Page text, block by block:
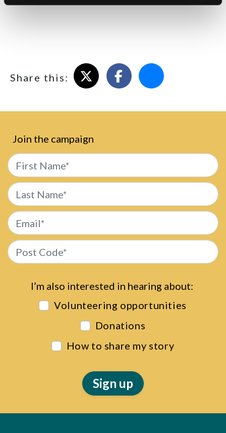
comprehensive information on how to do this on a wide
Share this:
Share on XShare on Facebook
Email this page
Join the campaign
First Name*
Last Name*
Email*
Post Code*
I’m also interested in hearing about:
Volunteering opportunities
Donations
How to share my story